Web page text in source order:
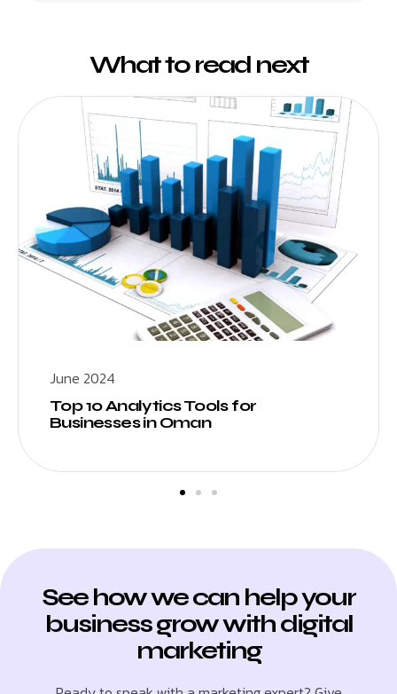
What to read next
June 2024
Top 10 Analytics Tools for
Businesses in Oman
See how we can help your
business grow with digital
marketing